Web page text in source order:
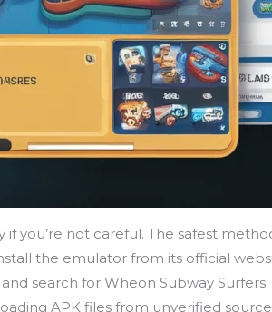
you’re not careful. The safest
the emulator from its official
and search for Wheon Subway Surfers.
APK files from unverified